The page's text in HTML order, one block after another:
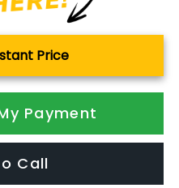
Price
Payment
Call